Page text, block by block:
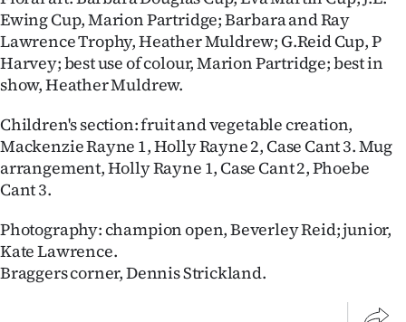
Advertising
Allied
Media
Ewing Cup, Marion Partridge; Barbara and Ray
Lawrence Trophy, Heather Muldrew; G.Reid Cup, P
Harvey; best use of colour, Marion Partridge; best in
show, Heather Muldrew.
Children's section: fruit and vegetable creation,
Mackenzie Rayne 1, Holly Rayne 2, Case Cant 3. Mug
arrangement, Holly Rayne 1, Case Cant 2, Phoebe
Cant 3.
Photography: champion open, Beverley Reid; junior,
Kate Lawrence.
Braggers corner, Dennis Strickland.